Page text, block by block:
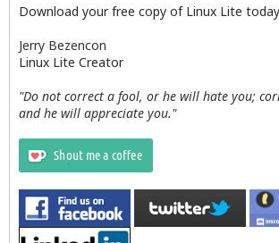
Download your free copy of Linux Lite
Jerry Bezencon
Linux Lite Creator
"Do not correct a fool, or he will hate you;
and he will appreciate you."